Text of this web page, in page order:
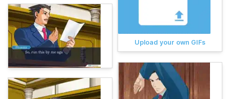
Upload your own GIFs